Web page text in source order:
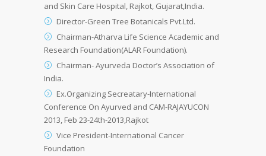
and Skin Care Hospital, Rajkot, Gujarat,India.
Director-Green Tree Botanicals Pvt.Ltd.
Chairman-Atharva Life Science Academic and
Research Foundation(ALAR Foundation).
Chairman- Ayurveda Doctor’s Association of
India.
Ex.Organizing Secreatary-International
Conference On Ayurved and CAM-RAJAYUCON
2013, Feb 23-24th-2013,Rajkot
Vice President-International Cancer
Foundation